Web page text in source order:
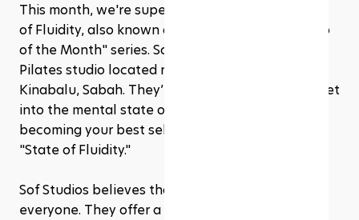
This month, we're super excited to feature State
of Fluidity, also known as Sof Studios, in our "Web
of the Month" series. Sof Studios is a Yoga and
Pilates studio located right in the heart of Kota
Kinabalu, Sabah. They’re all about helping you get
into the mental state of being fully immersed in
becoming your best self, which they call the
"State of Fluidity."
Sof Studios believes that being strong is for
everyone. They offer a wide range of Yoga and